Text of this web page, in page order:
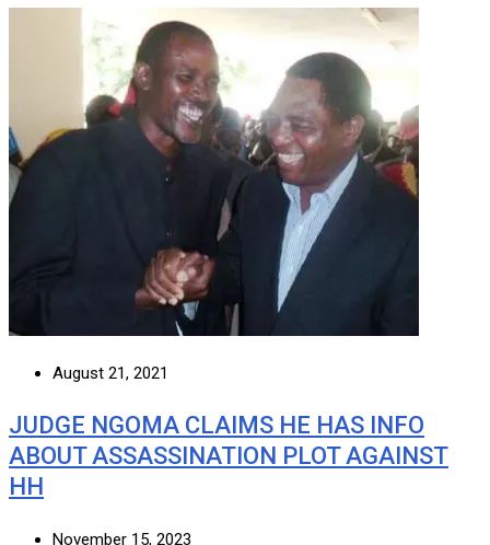
August 21, 2021
JUDGE NGOMA CLAIMS HE HAS INFO
ABOUT ASSASSINATION PLOT AGAINST
HH
November 15, 2023